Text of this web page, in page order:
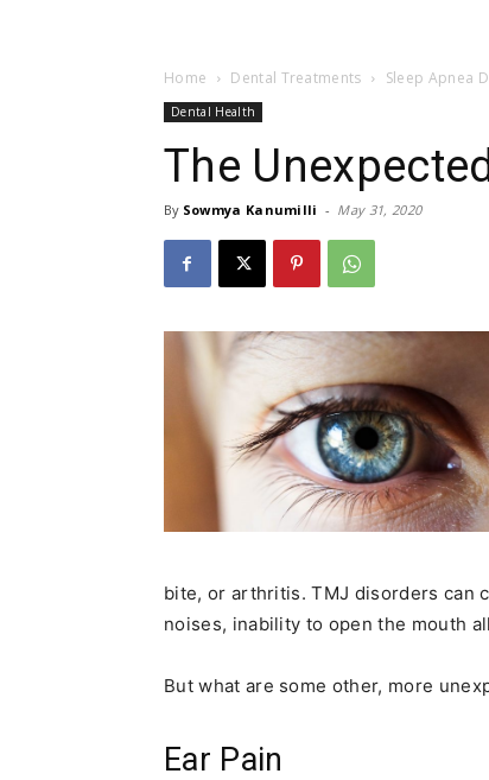
Home Dental Treatments Sleep Apnea
Dental Health
The
By Sowmya Kanumilli - May 31, 2020
bite, or arthritis. TMJ disorders can
noises, inability to open the mouth
But what are some other, more
Ear Pain